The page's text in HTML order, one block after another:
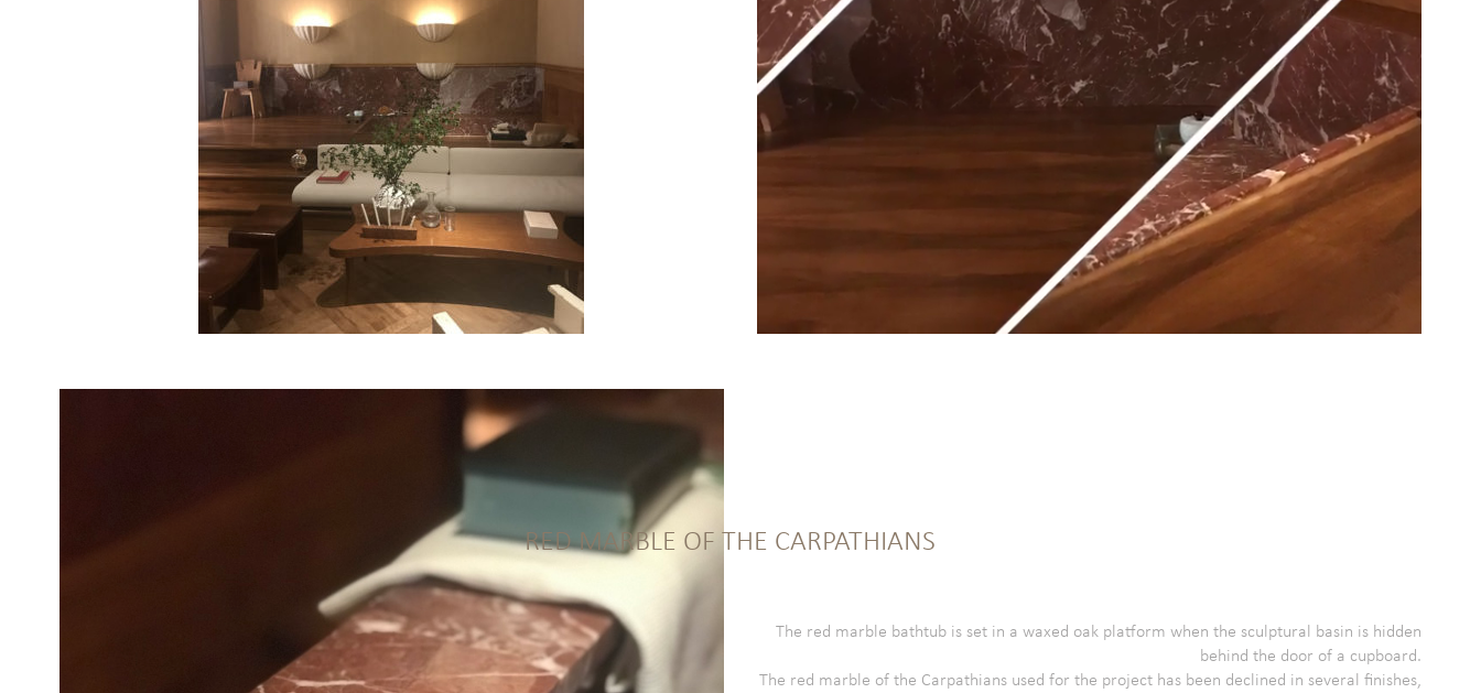
RED MARBLE OF THE CARPATHIANS
The red marble bathtub is set in a waxed oak platform when the sculptural basin is hidden
behind the door of a cupboard.
The red marble of the Carpathians used for the project has been declined in several finishes,